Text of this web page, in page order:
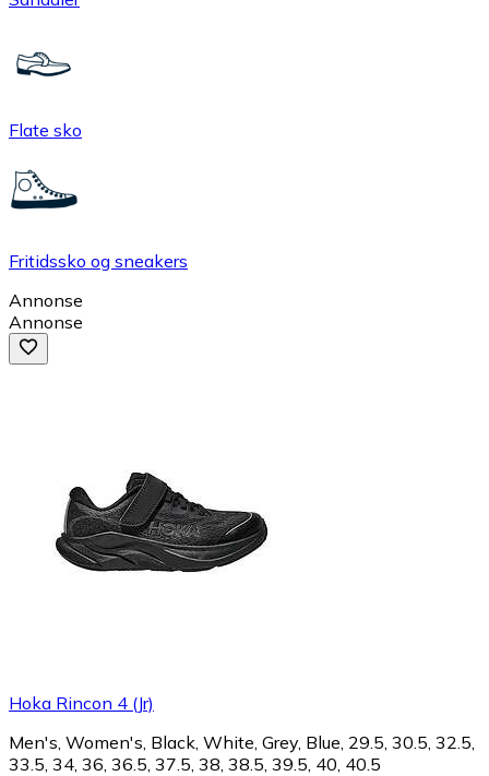
Flate sko
Fritidssko og sneakers
Annonse
Annonse
Hoka Rincon 4 (Jr)
Men's, Women's, Black, White, Grey, Blue, 29.5, 30.5, 32.5,
33.5, 34, 36, 36.5, 37.5, 38, 38.5, 39.5, 40, 40.5